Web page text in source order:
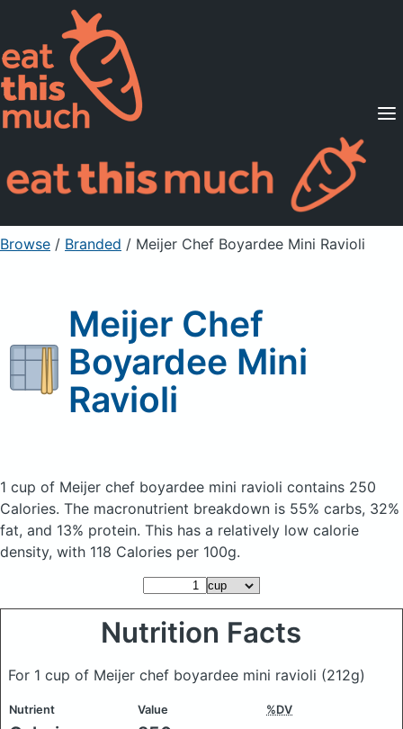
Supported Diets
Pricing
For Professionals
Sign Up Already a member? Sign in
Browse / Branded / Meijer Chef Boyardee Mini Ravioli
Meijer Chef
Boyardee Mini
Ravioli
1 cup of Meijer chef boyardee mini ravioli contains 250
Calories. The macronutrient breakdown is 55% carbs, 32%
fat, and 13% protein. This has a relatively low calorie
density, with 118 Calories per 100g.
Nutrition Facts
For 1 cup of Meijer chef boyardee mini ravioli (212g)
Nutrient Value %DV